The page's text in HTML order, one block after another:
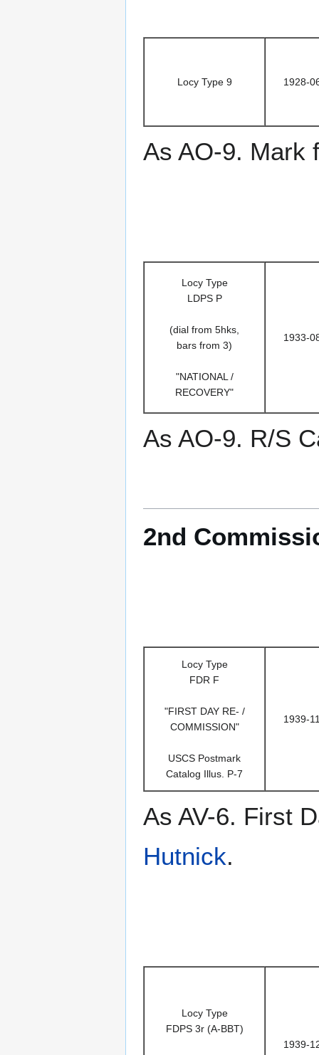
Locy Type 9 1928-
As AO-9. Mark
Locy Type
LDPS P
(dial from 5hks,
bars from 3)
"NATIONAL /
RECOVERY"
1933-
As AO-9. R/S
2nd
Locy Type
FDR F
"FIRST DAY RE- /
COMMISSION"
USCS Postmark
Catalog Illus. P-7
1939-
As AV-6. First
Hutnick.
Locy Type
FDPS 3r (A-BBT)
1939-